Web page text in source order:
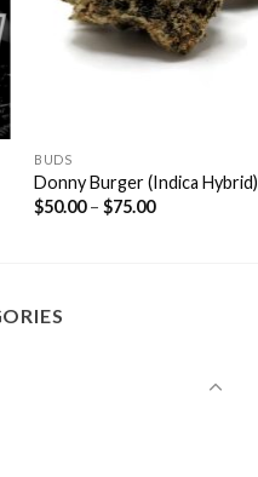
BUDS
Donny Burger (Indica Hybrid)
$50.00–$75.00